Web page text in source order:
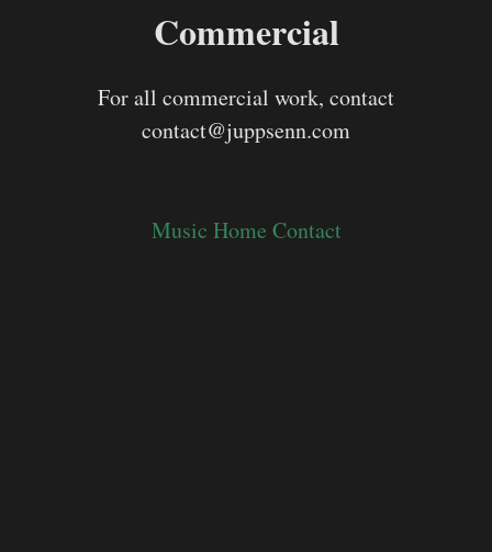
Commercial
For all commercial work, contact
contact@juppsenn.com
Music Home Contact